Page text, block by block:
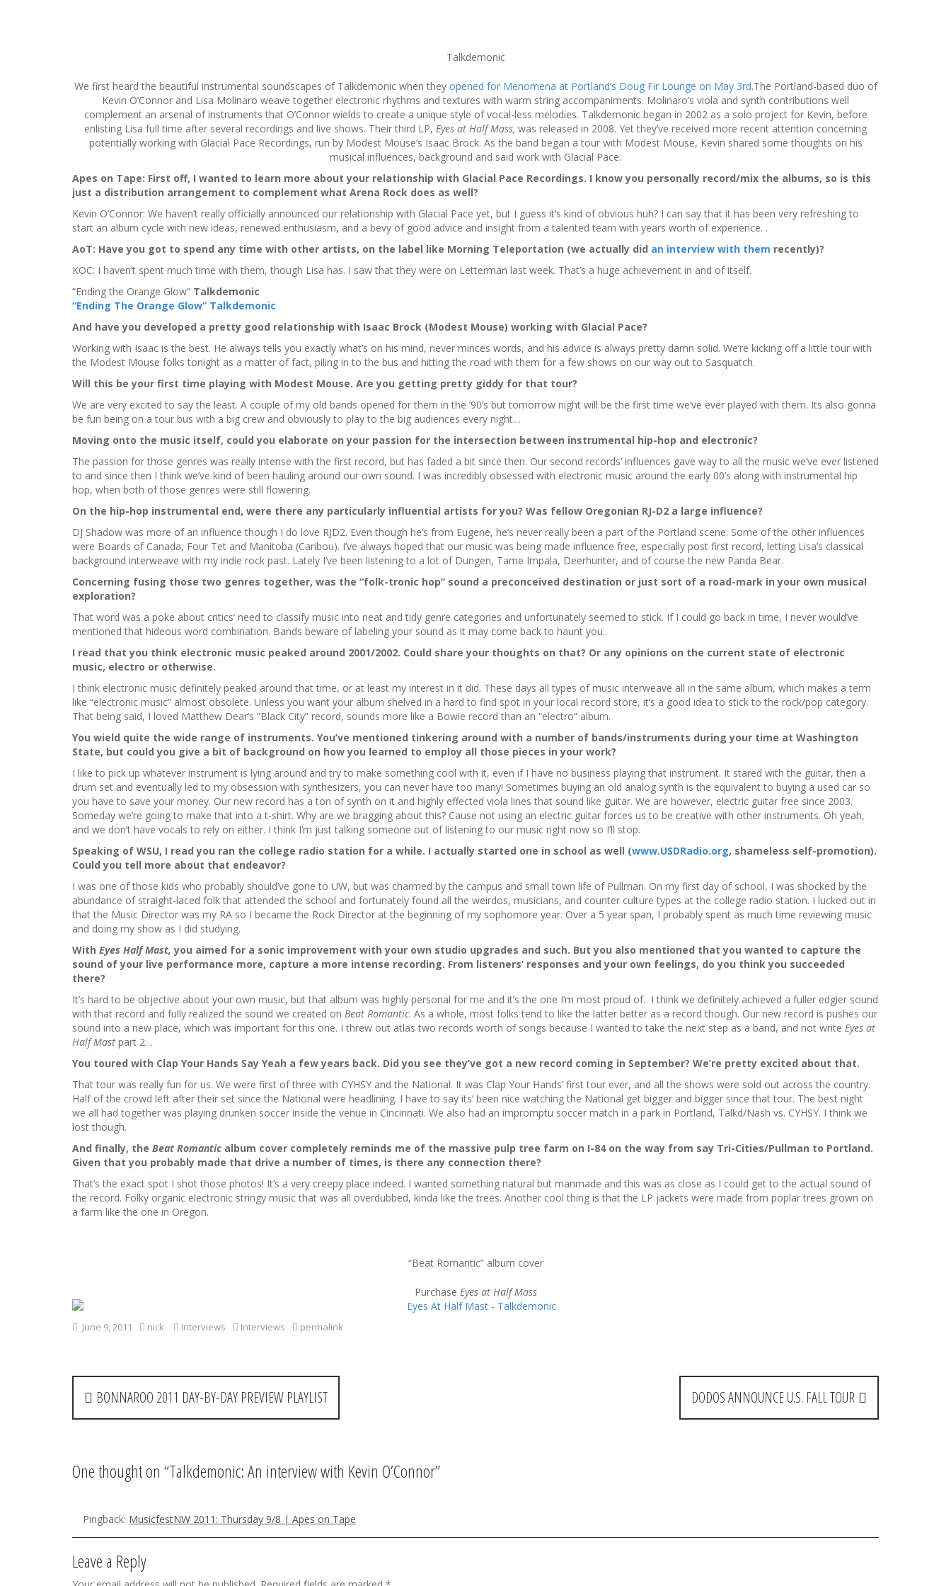
Talkdemonic
We first heard the beautiful instrumental soundscapes of Talkdemonic when they opened for Menomena at Portland’s Doug Fir Lounge on May 3rd.The Portland-based duo of
Kevin O’Connor and Lisa Molinaro weave together electronic rhythms and textures with warm string accompaniments. Molinaro’s viola and synth contributions well
complement an arsenal of instruments that O’Connor wields to create a unique style of vocal-less melodies. Talkdemonic began in 2002 as a solo project for Kevin, before
enlisting Lisa full time after several recordings and live shows. Their third LP, Eyes at Half Mass, was released in 2008. Yet they’ve received more recent attention concerning
potentially working with Glacial Pace Recordings, run by Modest Mouse’s Isaac Brock. As the band began a tour with Modest Mouse, Kevin shared some thoughts on his
musical influences, background and said work with Glacial Pace.
Apes on Tape: First off, I wanted to learn more about your relationship with Glacial Pace Recordings. I know you personally record/mix the albums, so is this
just a distribution arrangement to complement what Arena Rock does as well?
Kevin O’Connor: We haven’t really officially announced our relationship with Glacial Pace yet, but I guess it’s kind of obvious huh? I can say that it has been very refreshing to
start an album cycle with new ideas, renewed enthusiasm, and a bevy of good advice and insight from a talented team with years worth of experience. .
AoT: Have you got to spend any time with other artists, on the label like Morning Teleportation (we actually did an interview with them recently)?
KOC: I haven’t spent much time with them, though Lisa has. I saw that they were on Letterman last week. That’s a huge achievement in and of itself.
“Ending the Orange Glow” Talkdemonic
“Ending The Orange Glow” Talkdemonic
And have you developed a pretty good relationship with Isaac Brock (Modest Mouse) working with Glacial Pace?
Working with Isaac is the best. He always tells you exactly what’s on his mind, never minces words, and his advice is always pretty damn solid. We’re kicking off a little tour with
the Modest Mouse folks tonight as a matter of fact, piling in to the bus and hitting the road with them for a few shows on our way out to Sasquatch.
Will this be your first time playing with Modest Mouse. Are you getting pretty giddy for that tour?
We are very excited to say the least. A couple of my old bands opened for them in the ’90’s but tomorrow night will be the first time we’ve ever played with them. Its also gonna
be fun being on a tour bus with a big crew and obviously to play to the big audiences every night…
Moving onto the music itself, could you elaborate on your passion for the intersection between instrumental hip-hop and electronic?
The passion for those genres was really intense with the first record, but has faded a bit since then. Our second records’ influences gave way to all the music we’ve ever listened
to and since then I think we’ve kind of been hauling around our own sound. I was incredibly obsessed with electronic music around the early 00’s along with instrumental hip
hop, when both of those genres were still flowering.
On the hip-hop instrumental end, were there any particularly influential artists for you? Was fellow Oregonian RJ-D2 a large influence?
DJ Shadow was more of an influence though I do love RJD2. Even though he’s from Eugene, he’s never really been a part of the Portland scene. Some of the other influences
were Boards of Canada, Four Tet and Manitoba (Caribou). I’ve always hoped that our music was being made influence free, especially post first record, letting Lisa’s classical
background interweave with my indie rock past. Lately I’ve been listening to a lot of Dungen, Tame Impala, Deerhunter, and of course the new Panda Bear.
Concerning fusing those two genres together, was the “folk-tronic hop” sound a preconceived destination or just sort of a road-mark in your own musical
exploration?
That word was a poke about critics’ need to classify music into neat and tidy genre categories and unfortunately seemed to stick. If I could go back in time, I never would’ve
mentioned that hideous word combination. Bands beware of labeling your sound as it may come back to haunt you..
I read that you think electronic music peaked around 2001/2002. Could share your thoughts on that? Or any opinions on the current state of electronic
music, electro or otherwise.
I think electronic music definitely peaked around that time, or at least my interest in it did. These days all types of music interweave all in the same album, which makes a term
like “electronic music” almost obsolete. Unless you want your album shelved in a hard to find spot in your local record store, it’s a good idea to stick to the rock/pop category.
That being said, I loved Matthew Dear’s “Black City” record, sounds more like a Bowie record than an “electro” album.
You wield quite the wide range of instruments. You’ve mentioned tinkering around with a number of bands/instruments during your time at Washington
State, but could you give a bit of background on how you learned to employ all those pieces in your work?
I like to pick up whatever instrument is lying around and try to make something cool with it, even if I have no business playing that instrument. It stared with the guitar, then a
drum set and eventually led to my obsession with synthesizers, you can never have too many! Sometimes buying an old analog synth is the equivalent to buying a used car so
you have to save your money. Our new record has a ton of synth on it and highly effected viola lines that sound like guitar. We are however, electric guitar free since 2003.
Someday we’re going to make that into a t-shirt. Why are we bragging about this? Cause not using an electric guitar forces us to be creative with other instruments. Oh yeah,
and we don’t have vocals to rely on either. I think I’m just talking someone out of listening to our music right now so I’ll stop.
Speaking of WSU, I read you ran the college radio station for a while. I actually started one in school as well (www.USDRadio.org, shameless self-promotion).
Could you tell more about that endeavor?
I was one of those kids who probably should’ve gone to UW, but was charmed by the campus and small town life of Pullman. On my first day of school, I was shocked by the
abundance of straight-laced folk that attended the school and fortunately found all the weirdos, musicians, and counter culture types at the college radio station. I lucked out in
that the Music Director was my RA so I became the Rock Director at the beginning of my sophomore year. Over a 5 year span, I probably spent as much time reviewing music
and doing my show as I did studying.
With Eyes Half Mast, you aimed for a sonic improvement with your own studio upgrades and such. But you also mentioned that you wanted to capture the
sound of your live performance more, capture a more intense recording. From listeners’ responses and your own feelings, do you think you succeeded
there?
It’s hard to be objective about your own music, but that album was highly personal for me and it’s the one I’m most proud of. I think we definitely achieved a fuller edgier sound
with that record and fully realized the sound we created on Beat Romantic. As a whole, most folks tend to like the latter better as a record though. Our new record is pushes our
sound into a new place, which was important for this one. I threw out atlas two records worth of songs because I wanted to take the next step as a band, and not write Eyes at
Half Mast part 2…
You toured with Clap Your Hands Say Yeah a few years back. Did you see they’ve got a new record coming in September? We’re pretty excited about that.
That tour was really fun for us. We were first of three with CYHSY and the National. It was Clap Your Hands’ first tour ever, and all the shows were sold out across the country.
Half of the crowd left after their set since the National were headlining. I have to say its’ been nice watching the National get bigger and bigger since that tour. The best night
we all had together was playing drunken soccer inside the venue in Cincinnati. We also had an impromptu soccer match in a park in Portland, Talkd/Nash vs. CYHSY. I think we
lost though.
And finally, the Beat Romantic album cover completely reminds me of the massive pulp tree farm on I-84 on the way from say Tri-Cities/Pullman to Portland.
Given that you probably made that drive a number of times, is there any connection there?
That’s the exact spot I shot those photos! It’s a very creepy place indeed. I wanted something natural but manmade and this was as close as I could get to the actual sound of
the record. Folky organic electronic stringy music that was all overdubbed, kinda like the trees. Another cool thing is that the LP jackets were made from poplar trees grown on
a farm like the one in Oregon.
“Beat Romantic” album cover
Purchase Eyes at Half Mass
June 9, 2011 nick Interviews Interviews permalink
P
o
t
v
BONNAROO 2011 DAY-BY-DAY PREVIEW PLAYLIST DODOS ANNOUNCE U.S. FALL TOUR
One thought on “Talkdemonic: An interview with Kevin O’Connor”
Pingback: MusicfestNW 2011: Thursday 9/8 | Apes on Tape
Leave a Reply